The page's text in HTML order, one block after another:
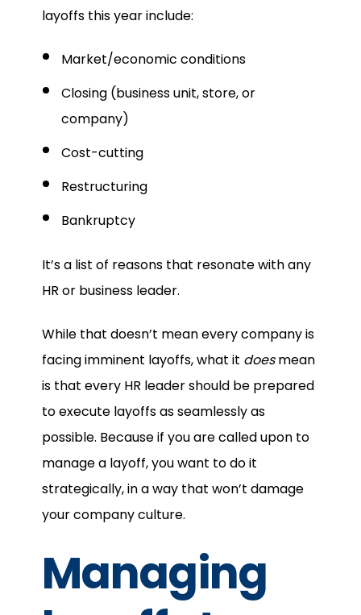
layoffs this year include:
Market/economic conditions
Closing (business unit, store, or
company)
Cost-cutting
Restructuring
Bankruptcy
It’s a list of reasons that resonate with any
HR or business leader.
While that doesn’t mean every company is
facing imminent layoffs, what it doesmean
is that every HR leader should be prepared
to execute layoffs as seamlessly as
possible. Because if you are called upon to
manage a layoff, you want to do it
strategically, in a way that won’t damage
your company culture.
Managing